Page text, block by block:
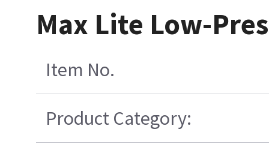
Max Lite Low-
Item No.
Product Category: